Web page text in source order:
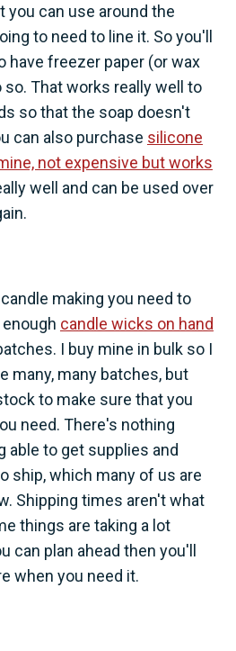
can use around the
to need to line it. So you'll
have freezer paper (or wax
so. That works really well to
so that the soap doesn't
can also purchase silicone
not expensive but works
well and can be used over
making you need to
candle wicks on hand
I buy mine in bulk so I
many, many batches, but
to make sure that you
need. There's nothing
able to get supplies and
ship, which many of us are
Shipping times aren't what
things are taking a lot
can plan ahead then you'll
when you need it.